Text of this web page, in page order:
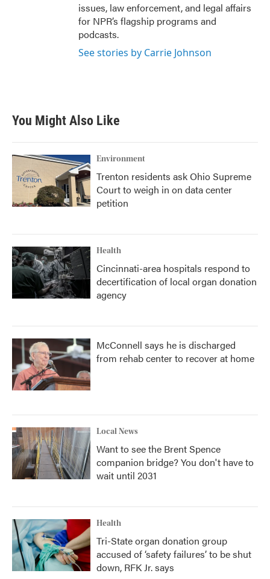
issues, law enforcement, and legal affairs
for NPR’s flagship programs and
podcasts.
See stories by Carrie Johnson
You Might Also Like
Environment
Trenton residents ask Ohio Supreme
Court to weigh in on data center
petition
Health
Cincinnati-area hospitals respond to
decertification of local organ donation
agency
McConnell says he is discharged
from rehab center to recover at home
Local News
Want to see the Brent Spence
companion bridge? You don't have to
wait until 2031
Health
Tri-State organ donation group
accused of ‘safety failures’ to be shut
down, RFK Jr. says